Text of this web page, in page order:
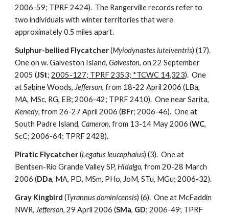
2006-59; TPRF 2424). The Rangerville records refer to
two individuals with winter territories that were
approximately 0.5 miles apart.
Sulphur-bellied Flycatcher(Myiodynastes luteiventris) (17).
One on w. Galveston Island,Galveston, on 22 September
2005 (JSt;2005-127; TPRF 2353; *TCWC 14,323). One
at Sabine Woods, Jefferson, from 18-22 April 2006 (LBa,
MA, MSc, RG, EB; 2006-42; TPRF 2410). One near Sarita,
Kenedy, from 26-27 April 2006 (BFr; 2006-46). One at
South Padre Island,Cameron, from 13-14 May 2006 (WC,
ScC; 2006-64; TPRF 2428).
Piratic Flycatcher(Legatus leucophaius) (3). One at
Bentsen-Rio Grande Valley SP,Hidalgo, from 20-28 March
2006 (DDa, MA, PD, MSm, PHo, JoM, STu, MGu; 2006-32).
Gray Kingbird (Tyrannus dominicensis) (6). One at McFaddin
NWR, Jefferson, 29 April 2006 (SMa, GD; 2006-49; TPRF